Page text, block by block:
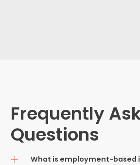
Frequently
Questions
What is employment-based